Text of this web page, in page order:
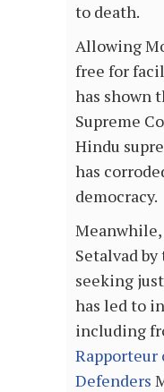
to death.
Allowing
free for
has shown
Supreme
Hindu
has
democracy.
Setalvad
seeking
has led to
including
Rapporteur
Defenders